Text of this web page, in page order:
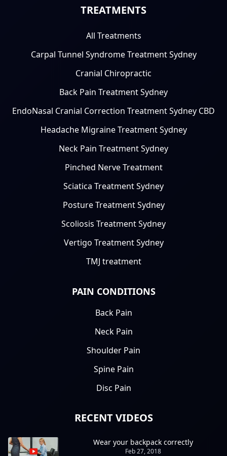
TREATMENTS
All Treatments
Carpal Tunnel Syndrome Treatment Sydney
Cranial Chiropractic
Back Pain Treatment Sydney
EndoNasal Cranial Correction Treatment Sydney CBD
Headache Migraine Treatment Sydney
Neck Pain Treatment Sydney
Pinched Nerve Treatment
Sciatica Treatment Sydney
Posture Treatment Sydney
Scoliosis Treatment Sydney
Vertigo Treatment Sydney
TMJ treatment
PAIN CONDITIONS
Back Pain
Neck Pain
Shoulder Pain
Spine Pain
Disc Pain
RECENT VIDEOS
Wear your backpack correctly
Feb 27, 2018